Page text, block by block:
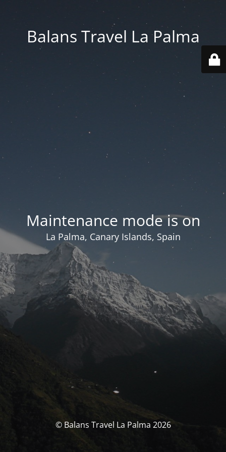
Balans Travel La Palma
Maintenance mode is on
La Palma, Canary Islands, Spain
© Balans Travel La Palma 2026